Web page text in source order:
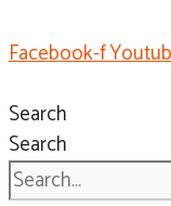
Facebook-f
Search
Search